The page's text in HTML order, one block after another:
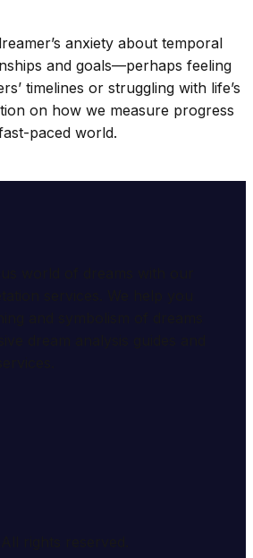
anxiety about temporal
and goals—perhaps feeling
timelines or struggling with life’s
on how we measure progress
paced world.